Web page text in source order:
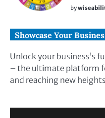
by
Showcase Your
Unlock your business’s
– the ultimate platform
and reaching new